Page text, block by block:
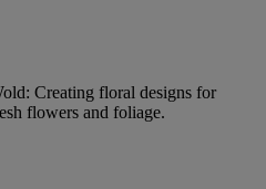
Creating floral designs for
flowers and foliage.